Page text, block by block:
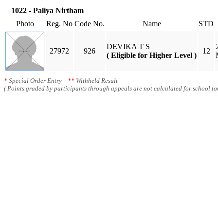
1022 - Paliya Nirtham
Photo
Reg. No Code No. Name STD
27972 926
DEVIKA T S
( Eligible for Higher Level )
12
* Special Order Entry ** Withheld Result
( Points graded by participants through appeals are not calculated for school